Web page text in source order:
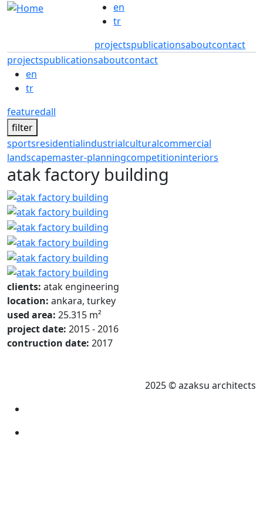
Skip to main content
en
tr
projectspublicationsaboutcontact
projectspublicationsaboutcontact
en
tr
featuredall
filter
sportsresidentialindustrialculturalcommercial
landscapemaster-planningcompetitioninteriors
atak factory building
clients: atak engineering
location: ankara, turkey
used area: 25.315 m²
project date: 2015 - 2016
contruction date: 2017
2025 © azaksu architects